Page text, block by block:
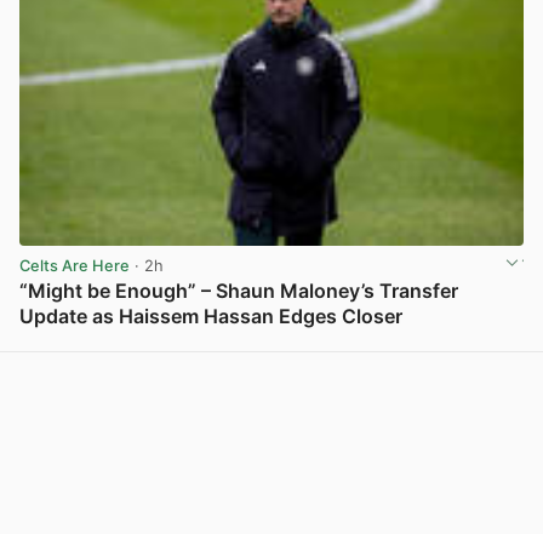
Celts Are Here · 2h
“Might be Enough” – Shaun Maloney’s Transfer
Update as Haissem Hassan Edges Closer